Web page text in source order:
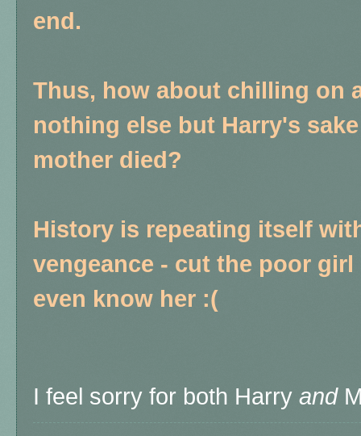
end.
Thus, how about chilling on
nothing else but Harry's
mother died?
History is repeating itself
vengeance - cut the poor
even know her :(
I feel sorry for both Harry and